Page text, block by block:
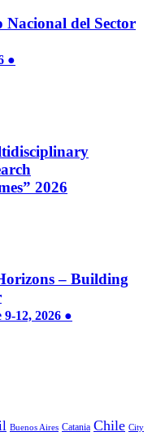
Nacional del Sector
●
2026
– Building
12, 2026 ●
Buenos Aires Catania Chile City